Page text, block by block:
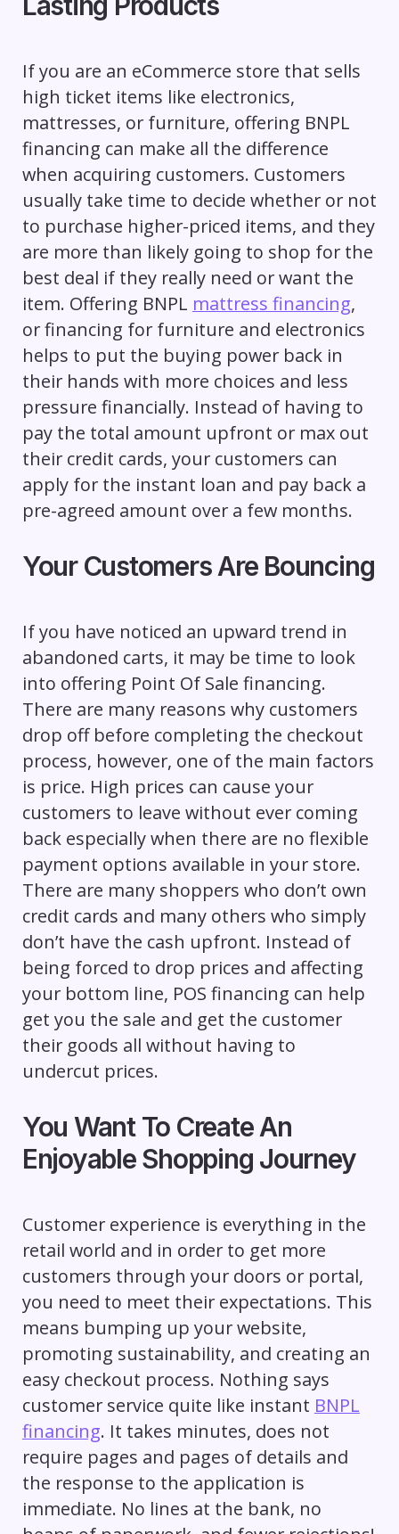
If you are an eCommerce store that sells
high ticket items like electronics,
mattresses, or furniture, offering BNPL
financing can make all the difference
when acquiring customers. Customers
usually take time to decide whether or not
to purchase higher-priced items, and they
are more than likely going to shop for the
best deal if they really need or want the
item. Offering BNPL mattress financing,
or financing for furniture and electronics
helps to put the buying power back in
their hands with more choices and less
pressure financially. Instead of having to
pay the total amount upfront or max out
their credit cards, your customers can
apply for the instant loan and pay back a
pre-agreed amount over a few months.
Your Customers Are Bouncing
If you have noticed an upward trend in
abandoned carts, it may be time to look
into offering Point Of Sale financing.
There are many reasons why customers
drop off before completing the checkout
process, however, one of the main factors
is price. High prices can cause your
customers to leave without ever coming
back especially when there are no flexible
payment options available in your store.
There are many shoppers who don’t own
credit cards and many others who simply
don’t have the cash upfront. Instead of
being forced to drop prices and affecting
your bottom line, POS financing can help
get you the sale and get the customer
their goods all without having to
undercut prices.
You Want To Create An
Enjoyable Shopping Journey
Customer experience is everything in the
retail world and in order to get more
customers through your doors or portal,
you need to meet their expectations. This
means bumping up your website,
promoting sustainability, and creating an
easy checkout process. Nothing says
customer service quite like instant BNPL
financing. It takes minutes, does not
require pages and pages of details and
the response to the application is
immediate. No lines at the bank, no